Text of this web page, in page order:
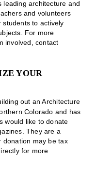
leading architecture and
and volunteers
students to actively
For more
involved, contact
YOUR
out an Architecture
Colorado and has
would like to donate
They are a
donation may be tax
for more